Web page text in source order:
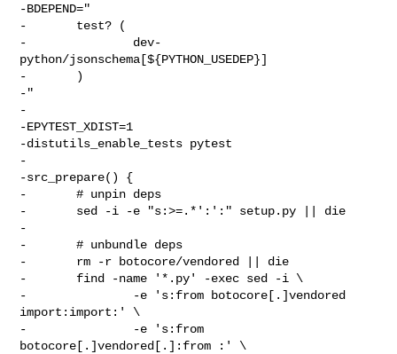
-BDEPEND="
-       test? (
-               dev-
python/jsonschema[${PYTHON_USEDEP}]
-       )
-"
-
-EPYTEST_XDIST=1
-distutils_enable_tests pytest
-
-src_prepare() {
-       # unpin deps
-       sed -i -e "s:>=.*':':" setup.py || die
-
-       # unbundle deps
-       rm -r botocore/vendored || die
-       find -name '*.py' -exec sed -i \
-               -e 's:from botocore[.]vendored
import:import:' \
-               -e 's:from
botocore[.]vendored[.]:from :' \